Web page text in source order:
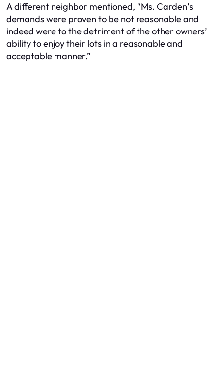
A different neighbor mentioned, “Ms. Carden’s
demands were proven to be not reasonable and
indeed were to the detriment of the other owners’
ability to enjoy their lots in a reasonable and
acceptable manner.”